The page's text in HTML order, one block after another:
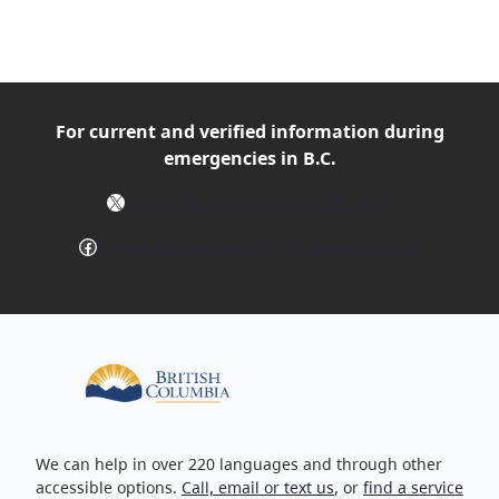
For current and verified information during
emergencies in B.C.
X
Facebook
We can help in over 220 languages and through other
accessible options. Call, email or text us, or find a service